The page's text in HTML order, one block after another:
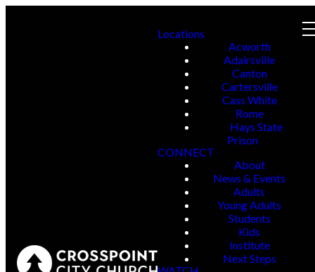
Locations
Acworth
Adairsville
Canton
Cartersville
Cass White
Rome
Hays State
Prison
CONNECT
About
News & Events
Adults
Young Adults
Students
Kids
Institute
Next Steps